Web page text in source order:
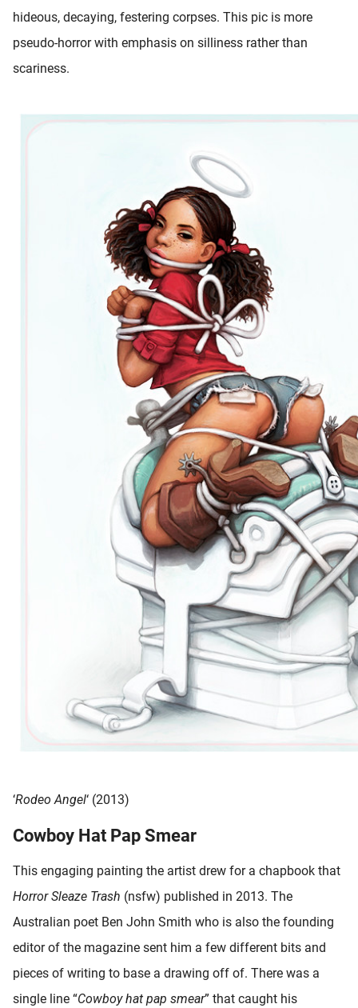
hideous, decaying, festering corpses. This pic is more
pseudo-horror with emphasis on silliness rather than
scariness.
‘Rodeo Angel‘ (2013)
Cowboy Hat Pap Smear
This engaging painting the artist drew for a chapbook that
Horror Sleaze Trash (nsfw) published in 2013. The
Australian poet Ben John Smith who is also the founding
editor of the magazine sent him a few different bits and
pieces of writing to base a drawing off of. There was a
single line “Cowboy hat pap smear” that caught his